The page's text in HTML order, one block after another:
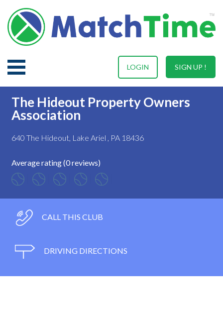
SIGN UP !
LOGIN
The Hideout Property Owners
Association
640 The Hideout, Lake Ariel , PA 18436
Average rating (0 reviews)
CALL THIS CLUB
DRIVING DIRECTIONS